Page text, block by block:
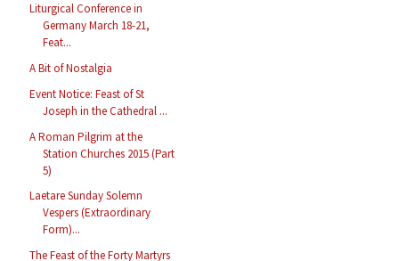
Liturgical Conference in
Germany March 18-21,
Feat...
A Bit of Nostalgia
Event Notice: Feast of St
Joseph in the Cathedral ...
A Roman Pilgrim at the
Station Churches 2015 (Part
5)
Laetare Sunday Solemn
Vespers (Extraordinary
Form)...
The Feast of the Forty Martyrs